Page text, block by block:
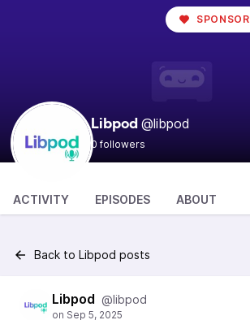
Libpod @libpod
0 followers
SPONSOR
ACTIVITY EPISODES ABOUT
Back to Libpod posts
Libpod @libpod